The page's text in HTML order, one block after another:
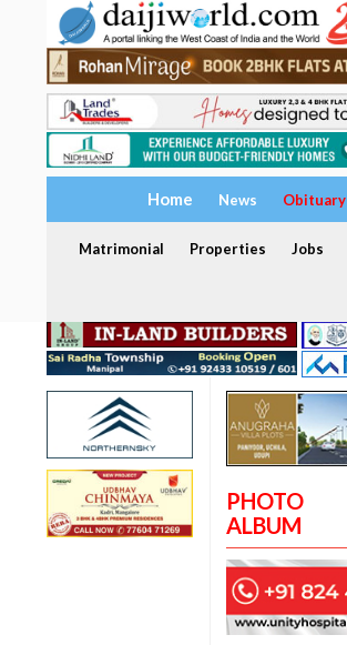
Home News Obituary
Matrimonial Properties Jobs
PHOTO
ALBUM